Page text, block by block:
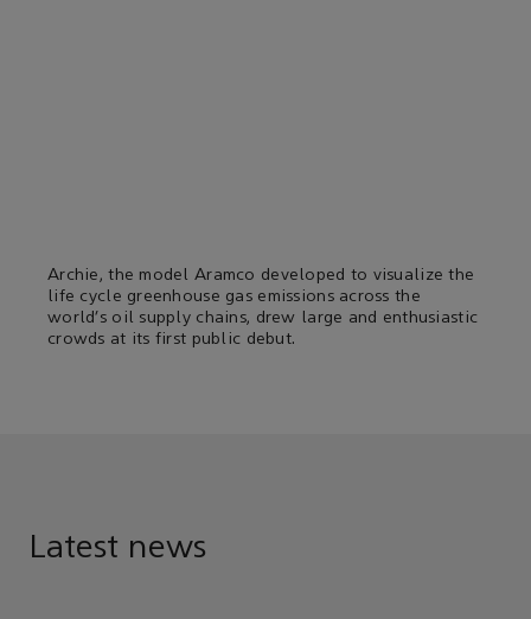
Archie, the model Aramco developed to visualize the
life cycle greenhouse gas emissions across the
world’s oil supply chains, drew large and enthusiastic
crowds at its first public debut.
Latest news